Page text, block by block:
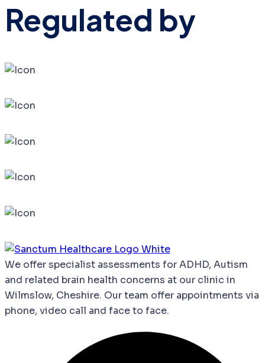
Regulated by
We offerspecialist assessments forADHD, Autism
and related brain health concerns at our clinic in
Wilmslow, Cheshire. Our team offer appointments via
phone, video call and face to face.